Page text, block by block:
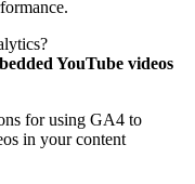
YouTube videos
for using GA4 to
in your content